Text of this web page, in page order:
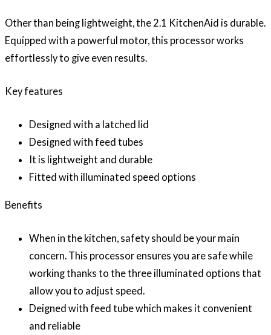
Other than being lightweight, the 2.1 KitchenAid is durable.
Equipped with a powerful motor, this processor works
effortlessly to give even results.
Key features
Designed with a latched lid
Designed with feed tubes
It is lightweight and durable
Fitted with illuminated speed options
Benefits
When in the kitchen, safety should be your main
concern. This processor ensures you are safe while
working thanks to the three illuminated options that
allow you to adjust speed.
Deigned with feed tube which makes it convenient
and reliable